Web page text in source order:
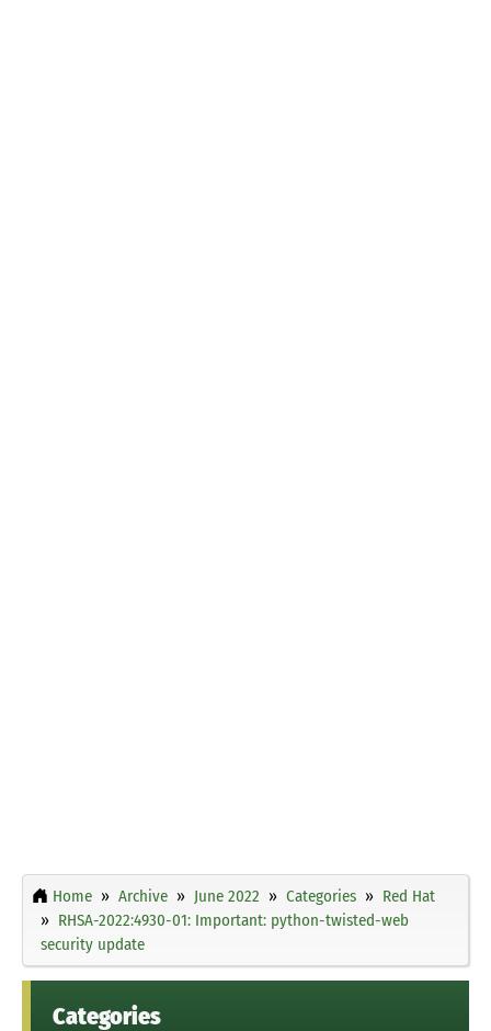
Home Archive June 2022 Categories
Red Hat
RHSA-2022:4930-01: Important: python-twisted-web
security update
Categories